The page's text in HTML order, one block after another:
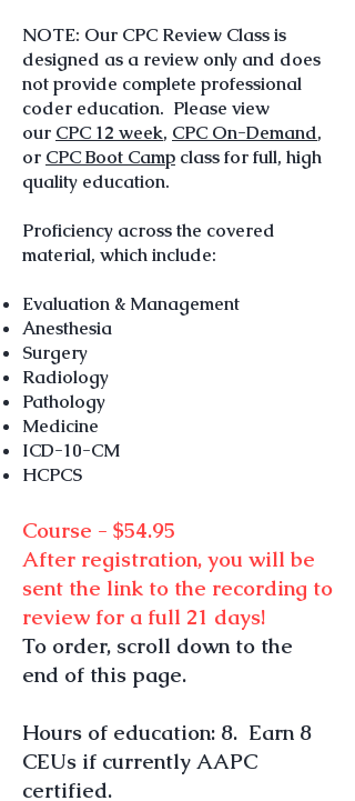
NOTE: Our CPC Review Class is
designed as a review only and does
not provide complete professional
coder education. Please view
our CPC 12 week, CPC On-Demand,
or CPC Boot Camp class for full, high
quality education.
Proficiency across the covered
material, which include:
Evaluation & Management
Anesthesia
Surgery
Radiology
Pathology
Medicine
ICD-10-CM
HCPCS
Course - $54.95
After registration, you will be
sent the link to the recording to
review for a full 21 days!
To order, scroll down to the
end of this page.
Hours of education: 8. Earn 8
CEUs if currently AAPC
certified.